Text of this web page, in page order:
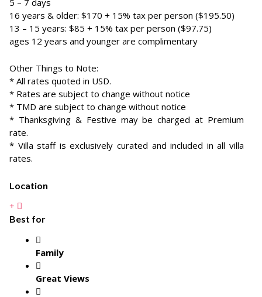
5 – 7 days
16 years & older: $170 + 15% tax per person ($195.50)
13 – 15 years: $85 + 15% tax per person ($97.75)
ages 12 years and younger are complimentary
Other Things to Note:
* All rates quoted in USD.
* Rates are subject to change without notice
* TMD are subject to change without notice
* Thanksgiving & Festive may be charged at Premium
rate.
* Villa staff is exclusively curated and included in all villa
rates.
Location
Best for
Family
Great Views